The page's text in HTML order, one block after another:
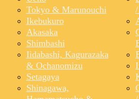
Tokyo & Marunouchi
Ikebukuro
Akasaka
Shimbashi
Iidabashi, Kagurazaka
& Ochanomizu
Setagaya
Shinagawa,